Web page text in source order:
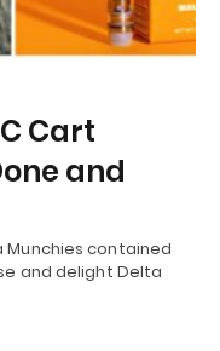
Cart
and
contained
and delight Delta